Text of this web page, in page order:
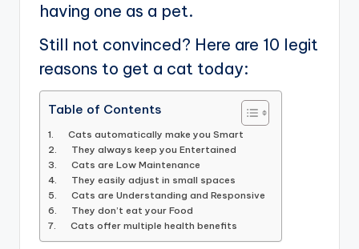
having one as a pet.
Still not convinced? Here are 10 legit
reasons to get a cat today:
Table of Contents
1. Cats automatically make you Smart
2. They always keep you Entertained
3. Cats are Low Maintenance
4. They easily adjust in small spaces
5. Cats are Understanding and Responsive
6. They don’t eat your Food
7. Cats offer multiple health benefits